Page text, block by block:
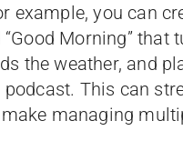
example, you can
Morning” that
the weather, and
This can
managing